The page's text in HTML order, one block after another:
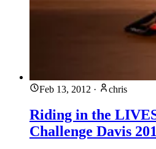
Feb 13, 2012 · chris
Riding in the
Challenge Davis